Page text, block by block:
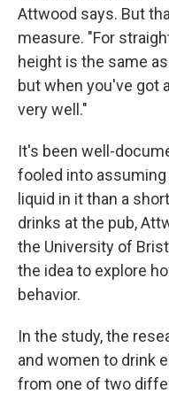
Attwood says. But
measure. "For
height is the same
but when you've got
very well."
It's been well-
fooled into
liquid in it than a
drinks at the pub,
the University of
the idea to explore
behavior.
In the study, the
and women to drink
from one of two